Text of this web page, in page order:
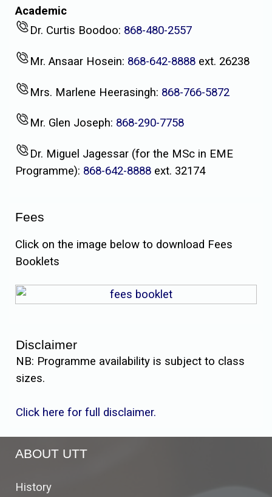
Academic
Dr. Curtis Boodoo: 868-480-2557
Mr. Ansaar Hosein: 868-642-8888 ext. 26238
Mrs. Marlene Heerasingh: 868-766-5872
Mr. Glen Joseph: 868-290-7758
Dr. Miguel Jagessar (for the MSc in EME
Programme): 868-642-8888 ext. 32174
Fees
Click on the image below to download Fees
Booklets
Disclaimer
NB: Programme availability is subject to class
sizes.
Click here for full disclaimer.
ABOUT UTT
History